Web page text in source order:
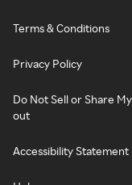
Terms & Conditions
Privacy Policy
Do Not Sell or Share
out
Accessibility Statement